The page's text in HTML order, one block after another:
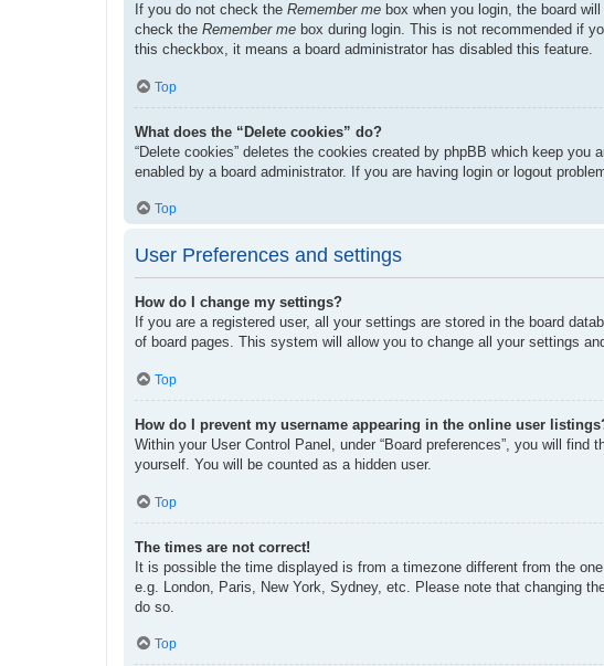
If you do not check the Remember me box when you login, the board
check the Remember me box during login. This is not recommended if
this checkbox, it means a board administrator has disabled this feature.
Top
What does the “Delete cookies” do?
“Delete cookies” deletes the cookies created by phpBB which keep
enabled by a board administrator. If you are having login or logout
Top
User Preferences and settings
How do I change my settings?
If you are a registered user, all your settings are stored in the board
of board pages. This system will allow you to change all your settings
Top
How do I prevent my username appearing in the online user
Within your User Control Panel, under “Board preferences”, you will find
yourself. You will be counted as a hidden user.
Top
The times are not correct!
It is possible the time displayed is from a timezone different from the
e.g. London, Paris, New York, Sydney, etc. Please note that changing
do so.
Top